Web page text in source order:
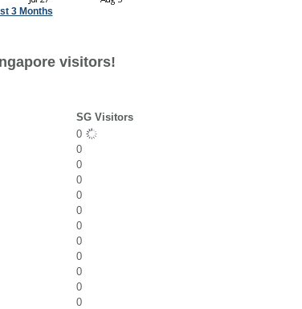
3 Months
visitors!
SG Visitors
0
0
0
0
0
0
0
0
0
0
0
0